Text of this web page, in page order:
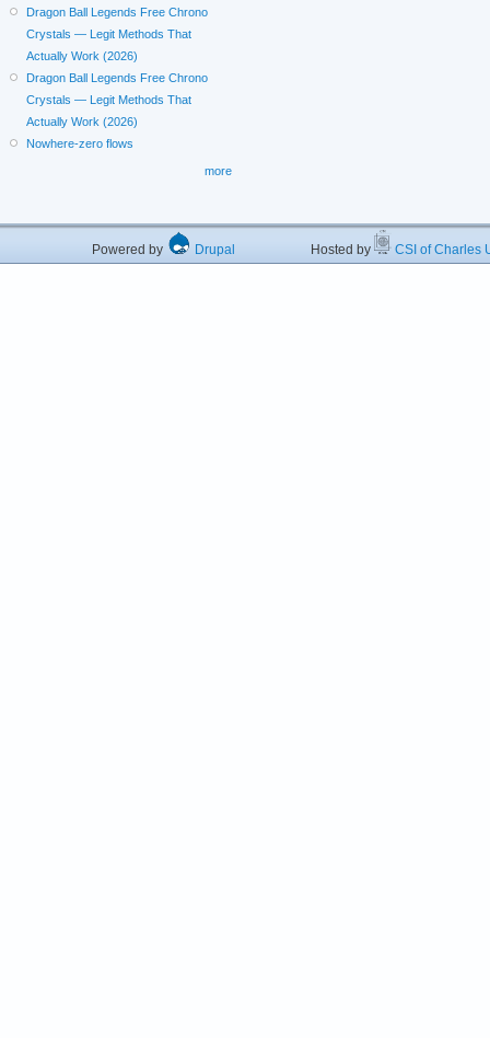
Dragon Ball Legends Free Chrono
Crystals — Legit Methods That
Actually Work (2026)
Dragon Ball Legends Free Chrono
Crystals — Legit Methods That
Actually Work (2026)
Nowhere-zero flows
more
Powered by Drupal Hosted by CSI of Charles